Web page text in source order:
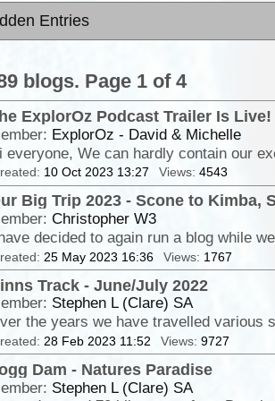
Entries
blogs. Page 1 of 4
ExplorOz Podcast Trailer Is Live!
ExplorOz - David & Michelle
10 Oct 2023 13:27 Views: 4543
Big Trip 2023 - Scone to Kimba,
Christopher W3
25 May 2023 16:36 Views: 1767
Track - June/July 2022
Stephen L (Clare) SA
28 Feb 2023 11:52 Views: 9727
Dam - Natures Paradise
Stephen L (Clare) SA